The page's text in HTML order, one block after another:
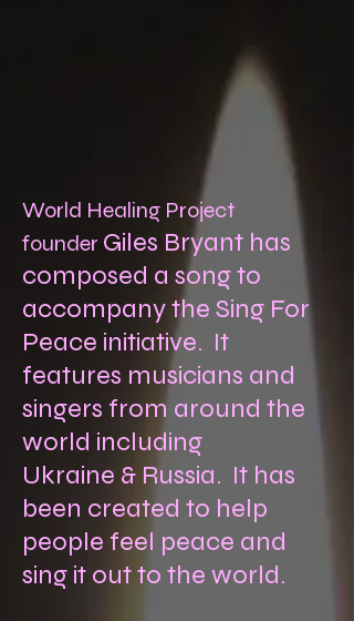
World Healing Project
founder Giles Bryant has
composed a song to
accompany the Sing For
Peace initiative. It
features musicians and
singers from around the
world including
Ukraine & Russia. It has
been created to help
people feel peace and
sing it out to the world.